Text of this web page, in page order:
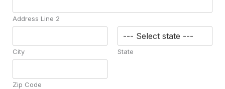
Address Line 2
City State
Zip Code